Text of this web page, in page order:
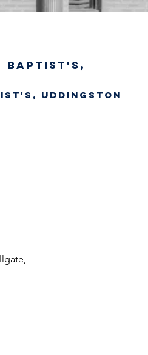
Baptist's,
Uddingston